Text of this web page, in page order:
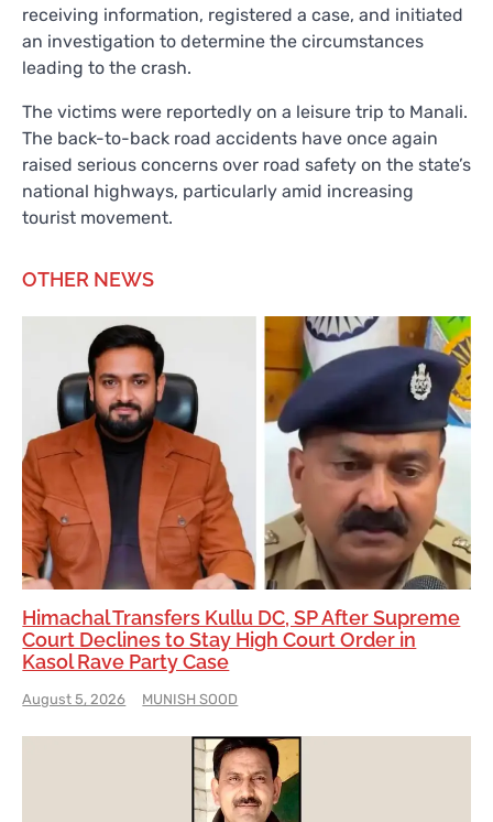
receiving information, registered a case, and initiated
an investigation to determine the circumstances
leading to the crash.
The victims were reportedly on a leisure trip to Manali.
The back-to-back road accidents have once again
raised serious concerns over road safety on the state’s
national highways, particularly amid increasing
tourist movement.
OTHER NEWS
Himachal Transfers Kullu DC, SP After Supreme
Court Declines to Stay High Court Order in
Kasol Rave Party Case
August 5, 2026 MUNISH SOOD